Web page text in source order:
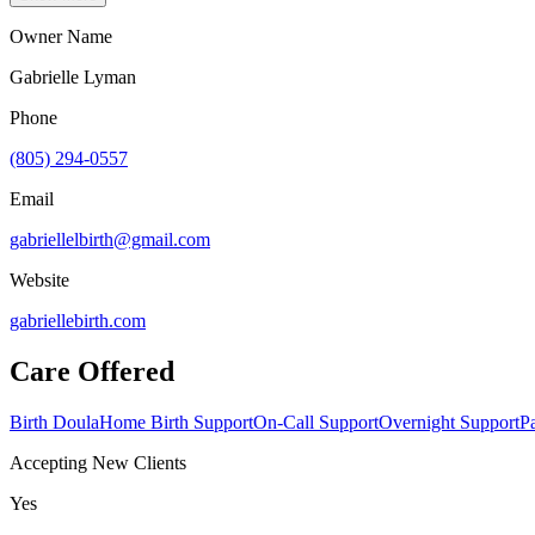
Owner Name
Gabrielle Lyman
Phone
(805) 294-0557
Email
gabriellelbirth@gmail.com
Website
gabriellebirth.com
Care Offered
Birth DoulaHome Birth SupportOn-Call SupportOvernight Support
Accepting New Clients
Yes